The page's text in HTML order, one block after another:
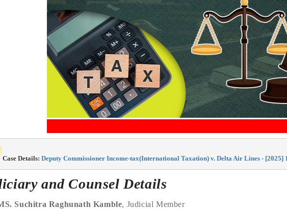
Case Details: Deputy Commissioner Income-tax(International Taxation) v. Delta Air Lines - [2025]
and Counsel Details
Suchitra Raghunath Kamble, Judicial Member